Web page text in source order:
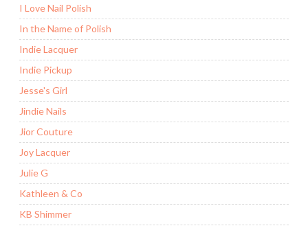
I Love Nail Polish
In the Name of Polish
Indie Lacquer
Indie Pickup
Jesse's Girl
Jindie Nails
Jior Couture
Joy Lacquer
Julie G
Kathleen & Co
KB Shimmer